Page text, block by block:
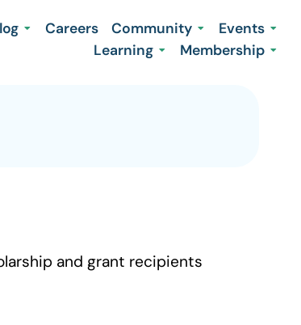
Careers Community
Events
Learning
Membership
and grant recipients